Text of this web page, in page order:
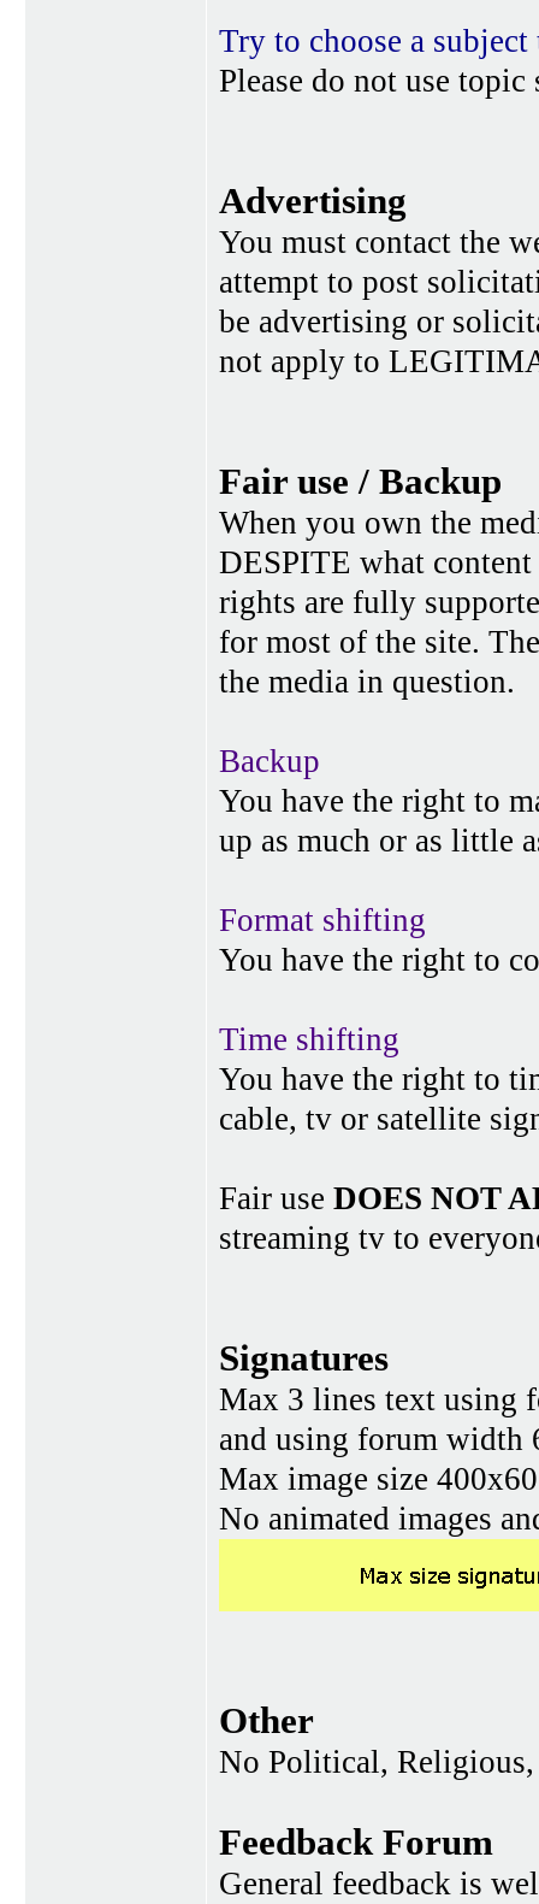
Try to choose a
Please do not use
Advertising
You must contact the
attempt to post
be advertising or
not apply to
Fair use / Backup
When you own the
DESPITE what
rights are fully
for most of the site.
the media in question.
Backup
You have the right to
up as much or as little
Format shifting
You have the right to
Time shifting
You have the right to
cable, tv or satellite
Fair use DOES NOT
streaming tv to
Signatures
Max 3 lines text using
and using forum width
Max image size
No animated images
Other
No Political, Religious,
Feedback Forum
General feedback is